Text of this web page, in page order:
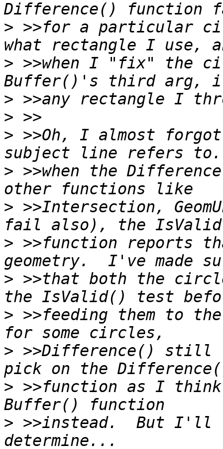
> >>for a particular
> >>when I "fix" the
>
>
> >>Oh, I almost
> >>when the
> >>Intersection,
> >>function reports
> >>that both the
> >>feeding them to
> >>Difference() still
> >>function as I
> >>instead.  But I'll